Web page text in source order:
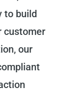
to build
customer
our